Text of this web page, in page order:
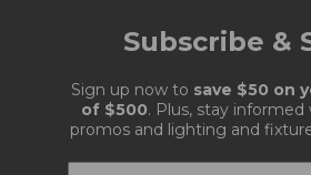
Subscribe &
Sign up now to save $50 on
of $500. Plus, stay informed
promos and lighting and